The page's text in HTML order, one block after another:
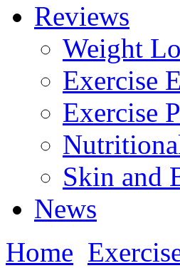
Reviews
Weight
Exercise
Exercise
Skin and
News
Home